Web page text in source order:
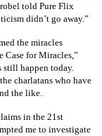
told Pure Flix
didn’t go away.”
the miracles
Case for Miracles,”
still happen today.
charlatans who have
the like.
in the 21st
me to investigate